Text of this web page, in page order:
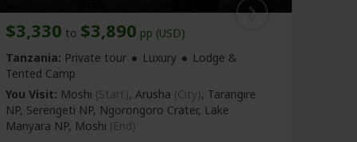
$3,330 to $3,890 pp (USD)
Tanzania: Private tour Luxury
Lodge &
Tented Camp
You Visit: Moshi (Start), Arusha (City), Tarangire
NP, Serengeti NP, Ngorongoro Crater, Lake
Manyara NP, Moshi (End)